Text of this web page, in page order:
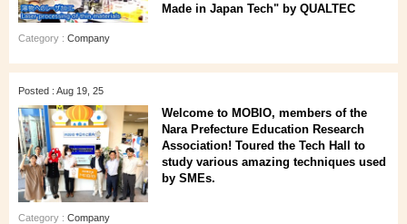
Made in Japan Tech" by QUALTEC
Category : Company
Posted : Aug 19, 25
Welcome to MOBIO, members of the
Nara Prefecture Education Research
Association! Toured the Tech Hall to
study various amazing techniques used
by SMEs.
Category : Company